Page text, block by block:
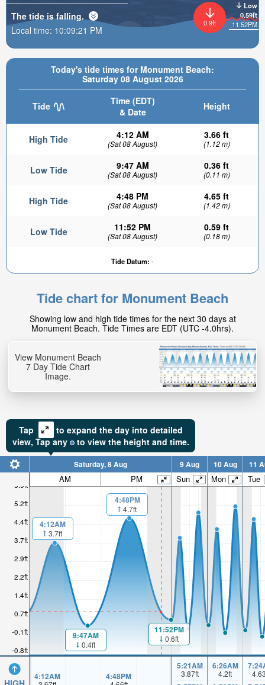
Today's tide times for Monument Beach:
Saturday 08 August 2026
Tide
Time (EDT)
& Date
Height
High Tide 4:12 AM
(Sat 08 August)
3.66 ft
(1.12 m)
Low Tide 9:47 AM
(Sat 08 August)
0.36 ft
(0.11 m)
High Tide 4:48 PM
(Sat 08 August)
4.65 ft
(1.42 m)
Low Tide 11:52 PM
(Sat 08 August)
0.59 ft
(0.18 m)
Tide Datum: -
Low
0.59ft
11:52PM
0.9ft
The tide isfalling.
Local time: 10:09:22 PM
Tide chart for Monument Beach
Showing low and high tide times for the next 30 days at
Monument Beach. Tide Times are EDT (UTC -4.0hrs).
View Monument Beach
7 Day Tide Chart
Image.
Tap
to expand the day into detailed
view, Tapany to view the height and time.
-0.8ft
-0.1ft
0.7ft
1.4ft
2.2ft
2.9ft
3.7ft
4.4ft
5.2ft
5.9ft
Saturday, 8 Aug 9 Aug 10 Aug 11
AM PM Sun Mon Tue
4:12AM
3.7ft
9:47AM
0.4ft
4:48PM
4.7ft
11:52PM
0.6ft
4:12AM 4:48PM
5:21AM
3.87ft
6:26AM
4.2ft